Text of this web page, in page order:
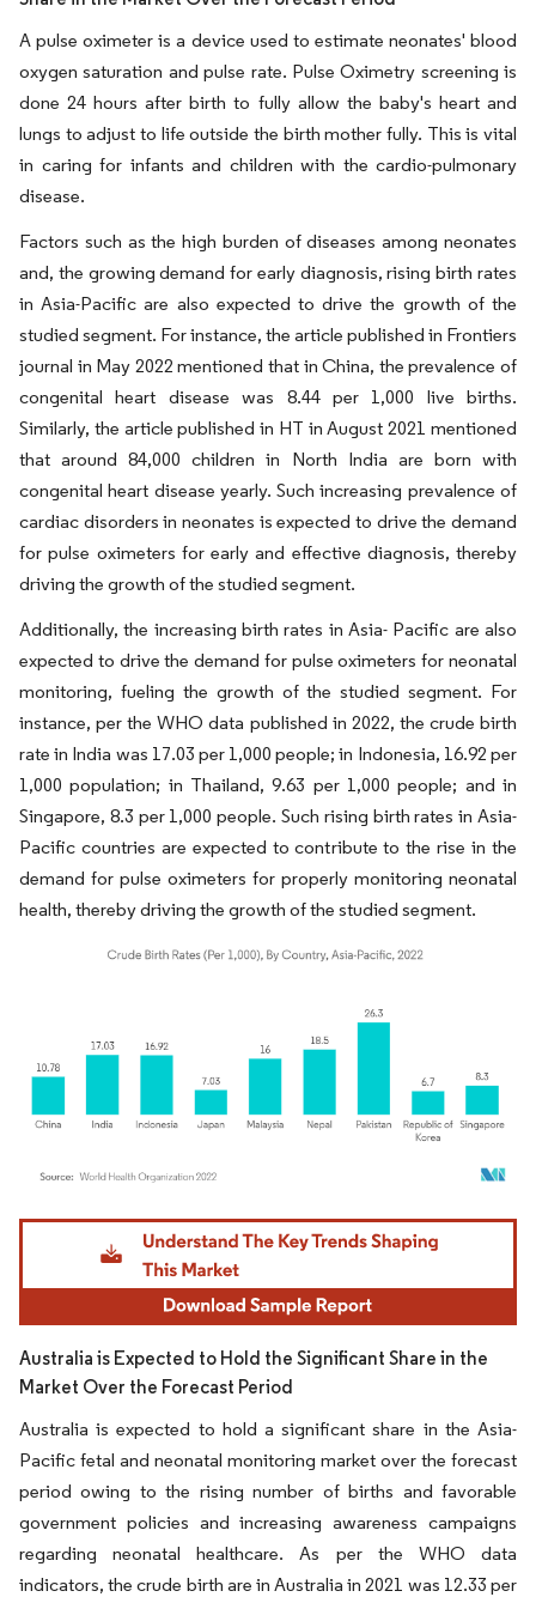
A pulse oximeter is a device used to estimate neonates' blood
oxygen saturation and pulse rate. Pulse Oximetry screening is
done 24 hours after birth to fully allow the baby's heart and
lungs to adjust to life outside the birth mother fully. This is vital
in caring for infants and children with the cardio-pulmonary
disease.
Factors such as the high burden of diseases among neonates
and, the growing demand for early diagnosis, rising birth rates
in Asia-Pacific are also expected to drive the growth of the
studied segment. For instance, the article published in Frontiers
journal in May 2022 mentioned that in China, the prevalence of
congenital heart disease was 8.44 per 1,000 live births.
Similarly, the article published in HT in August 2021 mentioned
that around 84,000 children in North India are born with
congenital heart disease yearly. Such increasing prevalence of
cardiac disorders in neonates is expected to drive the demand
for pulse oximeters for early and effective diagnosis, thereby
driving the growth of the studied segment.
Additionally, the increasing birth rates in Asia- Pacific are also
expected to drive the demand for pulse oximeters for neonatal
monitoring, fueling the growth of the studied segment. For
instance, per the WHO data published in 2022, the crude birth
rate in India was 17.03 per 1,000 people; in Indonesia, 16.92 per
1,000 population; in Thailand, 9.63 per 1,000 people; and in
Singapore, 8.3 per 1,000 people. Such rising birth rates in Asia-
Pacific countries are expected to contribute to the rise in the
demand for pulse oximeters for properly monitoring neonatal
health, thereby driving the growth of the studied segment.
Image © Mordor Intelligence. Reuse requires attribution under CC BY 4.0.
Australia is Expected to Hold the Significant Share in the
Market Over the Forecast Period
Australia is expected to hold a significant share in the Asia-
Pacific fetal and neonatal monitoring market over the forecast
period owing to the rising number of births and favorable
government policies and increasing awareness campaigns
regarding neonatal healthcare. As per the WHO data
indicators, the crude birth are in Australia in 2021 was 12.33 per